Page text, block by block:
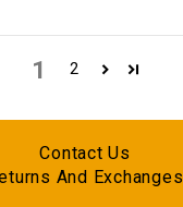
1 2
Contact Us
And Exchanges